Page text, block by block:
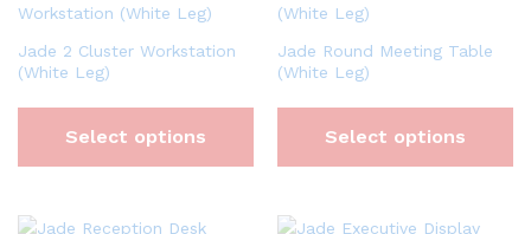
Jade 2 Cluster Workstation
(White Leg)
Select options
Jade Round Meeting Table
(White Leg)
Select options